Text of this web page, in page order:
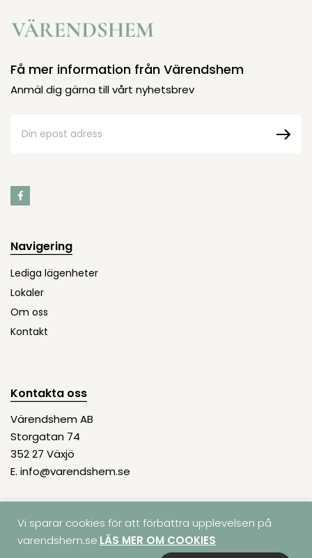
Få mer information från Värendshem
Anmäl dig gärna till vårt nyhetsbrev
Navigering
Lediga lägenheter
Lokaler
Om oss
Kontakt
Kontakta oss
Värendshem AB
Storgatan 74
352 27 Växjö
E. info@varendshem.se
© COPYRIGHT 2026 | VÄRENDSHEM AB | ORG.
Vi sparar cookies för att förbättra upplevelsen på
varendshem.se LÄS MER OM COOKIES